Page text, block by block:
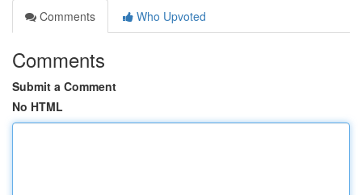
Comments
Who Upvoted
Comments
Submit a Comment
No HTML